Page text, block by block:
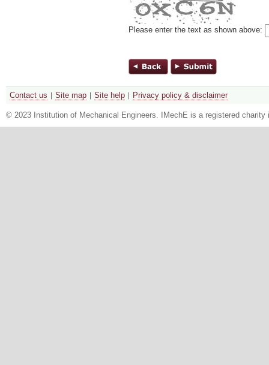
Please enter the text as shown above:
Contact us Site map Site help Privacy policy & disclaimer
© 2023 Institution of Mechanical Engineers. IMechE is a registered charity